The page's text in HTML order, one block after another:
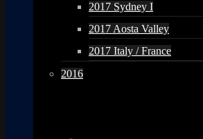
2017 Sydney I
2017 Aosta Valley
2017 Italy / France
2016